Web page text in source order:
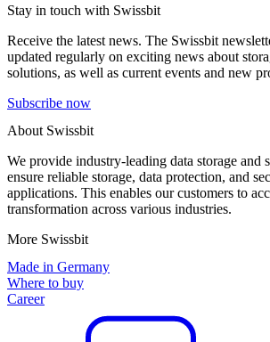
Stay in touch with Swissbit
Receive the latest news. The Swissbit
updated regularly on exciting news about
solutions, as well as current events and new
Subscribe now
About Swissbit
We provide industry-leading data storage and
ensure reliable storage, data protection, and
applications. This enables our customers to
transformation across various industries.
More Swissbit
Made in Germany
Where to buy
Career